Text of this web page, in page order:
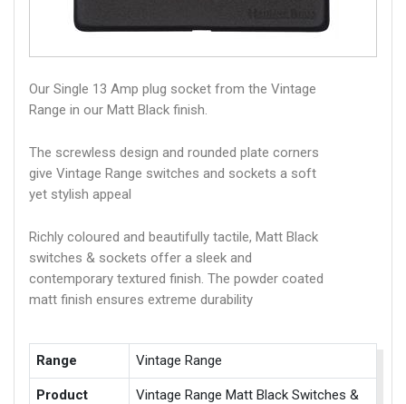
Our Single 13 Amp plug socket from the Vintage
Range in our Matt Black finish.
The screwless design and rounded plate corners
give Vintage Range switches and sockets a soft
yet stylish appeal
Richly coloured and beautifully tactile, Matt Black
switches & sockets offer a sleek and
contemporary textured finish. The powder coated
matt finish ensures extreme durability
Range Vintage Range
Product
Vintage Range Matt Black Switches &